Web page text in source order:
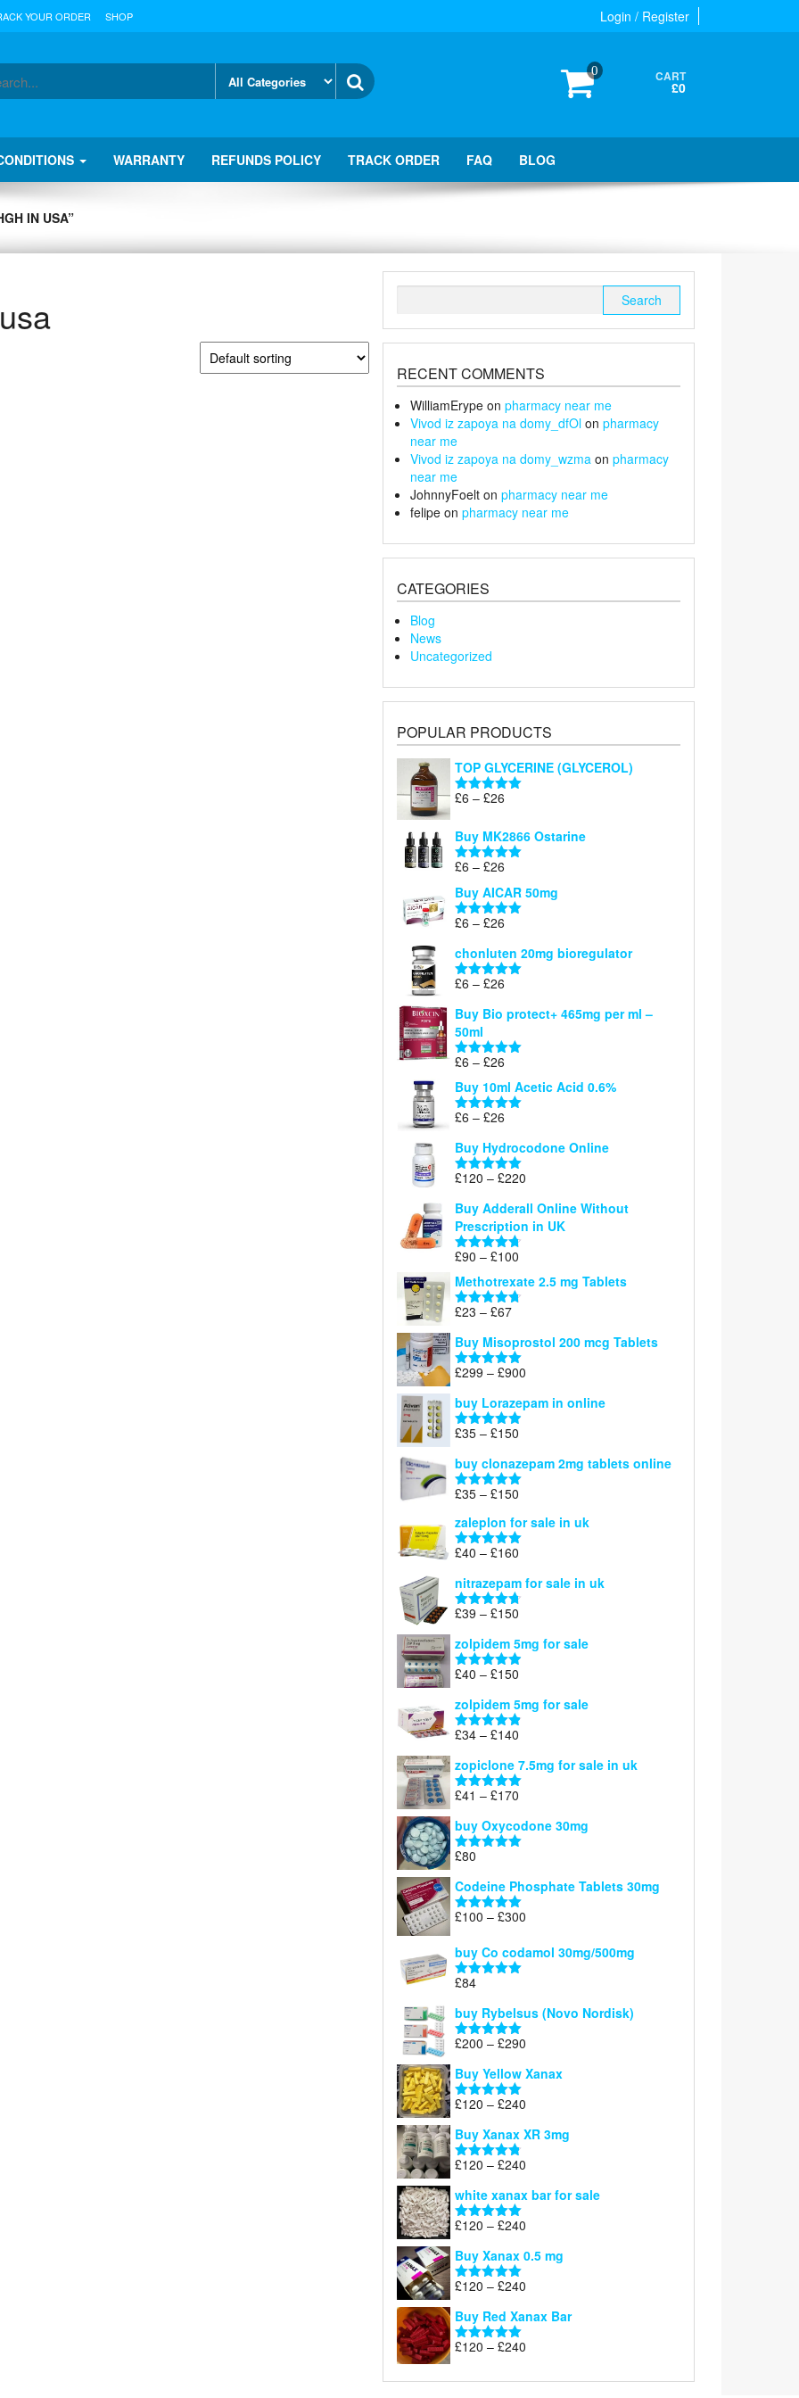
Login / Register
YOUR ORDER SHOP
0 CART
£0
WARRANTY REFUNDS POLICY TRACK ORDER FAQ BLOG
IN USA”
RECENT COMMENTS
WilliamErype on pharmacy near me
Vivod iz zapoya na domy_dfOl on pharmacy
near me
Vivod iz zapoya na domy_wzma on pharmacy
near me
JohnnyFoelt on pharmacy near me
felipe on pharmacy near me
CATEGORIES
Blog
News
Uncategorized
POPULAR PRODUCTS
TOP GLYCERINE (GLYCEROL)
Rated5.00
£6 – £26
£6
through
Buy MK2866 Ostarine
Rated5.00
£6 – £26
range:
£6
through
Buy AICAR 50mg
Rated5.00
£6 – £26
£6
through
chonluten 20mg bioregulator
Rated5.00
£6 – £26
£6
through
£26
Buy Bio protect+ 465mg per ml –
50ml
Rated5.00
£6 – £26
range:
£6
Buy 10ml Acetic Acid 0.6%
Rated5.00
£6 – £26
£6
through
£26
Buy Hydrocodone Online
Rated5.00
£120 – £220
£120
through
Buy Adderall Online Without
Prescription in UK
Rated 4.67
£90 – £100
range:
£90
Methotrexate 2.5 mg Tablets
Rated 4.67
£23 – £67Price
£23
through
£67
Buy Misoprostol 200 mcg Tablets
Rated5.00
£299 – £900
£299
buy Lorazepam in online
Rated 4.88
£35 – £150
£35
through
buy clonazepam 2mg tablets online
Rated 5.00
£35 – £150
£35
through
zaleplon for sale in uk
Rated 5.00
£40 – £160
£40
through
nitrazepam for sale in uk
Rated 4.71
£39 – £150
£39
through
zolpidem 5mg for sale
Rated 4.88
£40 – £150
£40
through
zolpidem 5mg for sale
Rated 4.83
£34 – £140
£34
through
zopiclone 7.5mg for sale in uk
Rated 5.00
£41 – £170
£41
through
buy Oxycodone 30mg
Rated
£80
Codeine Phosphate Tablets​ 30mg
Rated5.00
£100 – £300
£100
buy Co codamol 30mg/500mg
Rated
£84
buy Rybelsus (Novo Nordisk)
Rated5.00
£200 – £290
£200
Buy Yellow Xanax
Rated5.00
£120 – £240
£120
Buy Xanax XR 3mg
Rated4.79
£120 – £240
£120
white xanax bar for sale
Rated5.00
£120 – £240
£120
Buy Xanax 0.5 mg
Rated5.00
£120 – £240
£120
Buy Red Xanax Bar
Rated5.00
£120 – £240
£120